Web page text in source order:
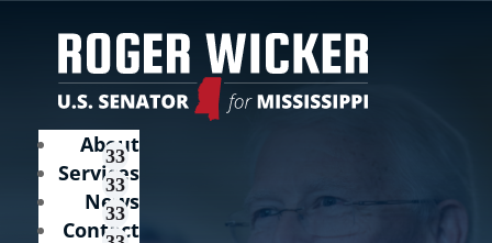
About
Services
News
Contact